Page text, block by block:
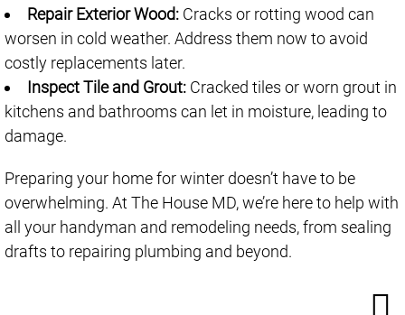
Repair Exterior Wood: Cracks or rotting wood can
worsen in cold weather. Address them now to avoid
costly replacements later.
Inspect Tile and Grout: Cracked tiles or worn grout in
kitchens and bathrooms can let in moisture, leading to
damage.
Preparing your home for winter doesn’t have to be
overwhelming. At The House MD, we’re here to help with
all your handyman and remodeling needs, from sealing
drafts to repairing plumbing and beyond.